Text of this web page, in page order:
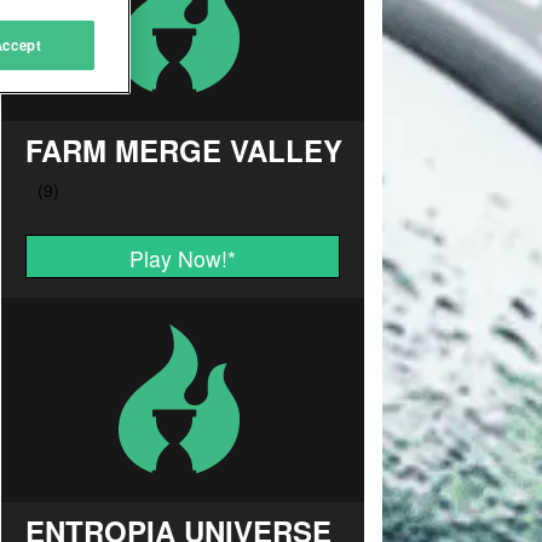
FARM MERGE VALLEY
Play Now!*
ENTROPIA UNIVERSE